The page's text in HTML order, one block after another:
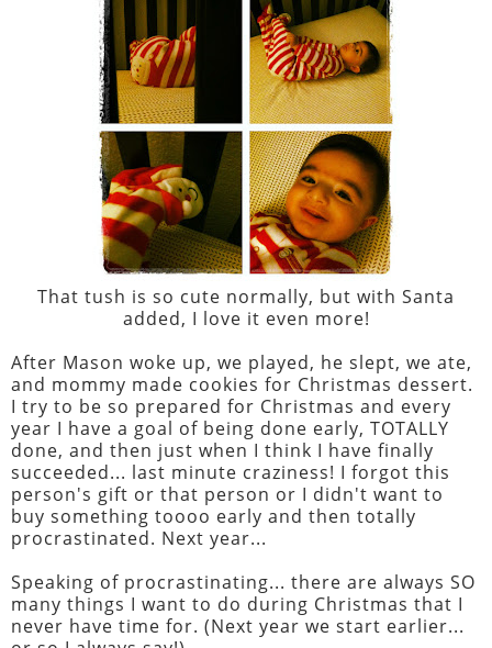
That tush is so cute normally, but with Santa
added, I love it even more!
After Mason woke up, we played, he slept, we ate,
and mommy made cookies for Christmas dessert.
I try to be so prepared for Christmas and every
year I have a goal of being done early, TOTALLY
done, and then just when I think I have finally
succeeded... last minute craziness! I forgot this
person's gift or that person or I didn't want to
buy something toooo early and then totally
procrastinated. Next year...
Speaking of procrastinating... there are always SO
many things I want to do during Christmas that I
never have time for. (Next year we start earlier...